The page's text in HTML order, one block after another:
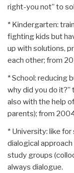
right-you not” to
* Kindergarten:
fighting kids but
up with solutions,
each other; from
* School: reducing
why did you do
also with the help
parents); from
* University: like
dialogical
study groups
always dialogue.